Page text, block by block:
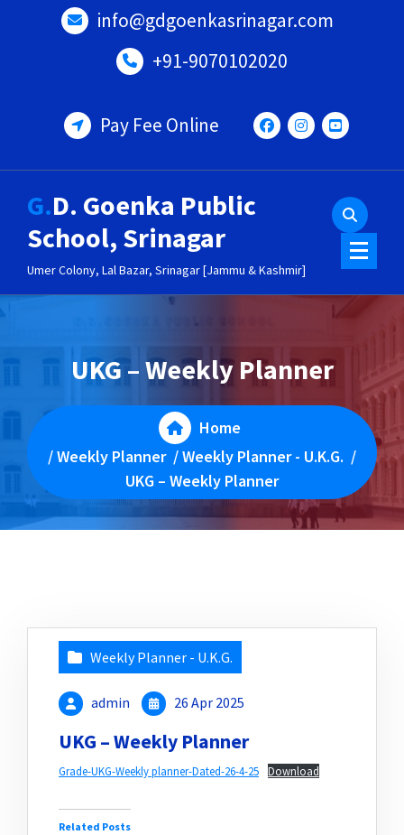
info@gdgoenkasrinagar.com
+91-9070102020
Pay Fee Online
G.D. Goenka Public
School, Srinagar
Umer Colony, Lal Bazar, Srinagar [Jammu & Kashmir]
UKG – Weekly Planner
Home
/Weekly Planner/Weekly Planner - U.K.G. /
UKG – Weekly Planner
Weekly Planner - U.K.G.
admin 26 Apr 2025
UKG – Weekly Planner
Grade-UKG-Weekly planner-Dated-26-4-25 Download
Related Posts